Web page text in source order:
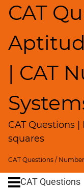
CAT
| CAT
CAT Questions
squares
CAT Questions /
and
LCM
Remainders
Factorials
Digits
Percents;
Profits;
Speed
&
Time;CAT Questions